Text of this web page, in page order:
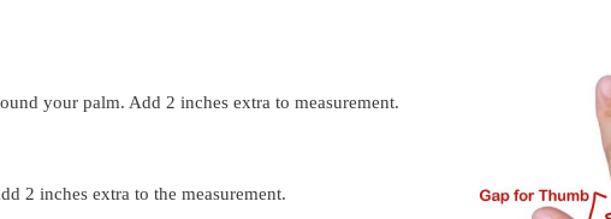
your palm. Add 2 inches extra to measurement.
2 inches extra to the measurement.